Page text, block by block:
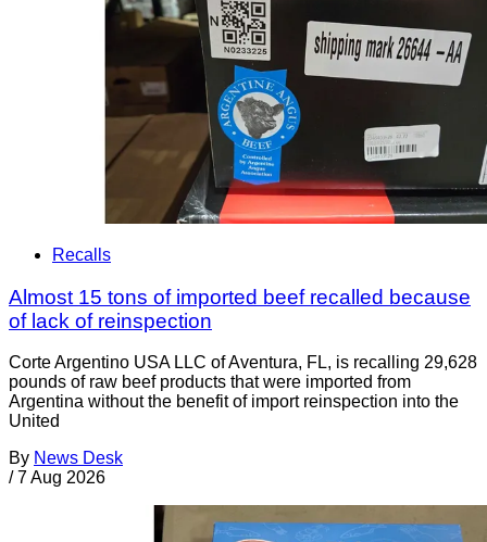
Recalls
Almost 15 tons of imported beef recalled because
of lack of reinspection
Corte Argentino USA LLC of Aventura, FL, is recalling 29,628
pounds of raw beef products that were imported from
Argentina without the benefit of import reinspection into the
United
By News Desk
/ 7 Aug 2026